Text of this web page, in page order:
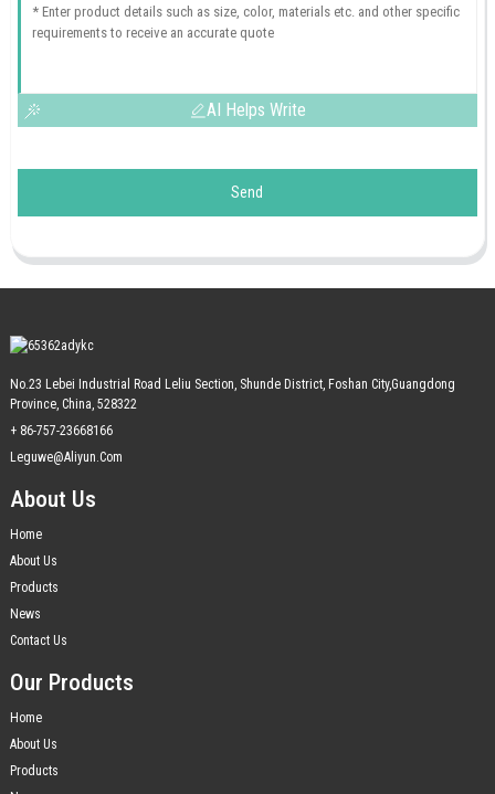
AI Helps Write
Send
No.23 Lebei Industrial Road Leliu Section, Shunde District, Foshan City,Guangdong
Province, China, 528322
+ 86-757-23668166
Leguwe@aliyun.com
About Us
Home
About Us
Products
News
Contact Us
Our Products
Home
About Us
Products